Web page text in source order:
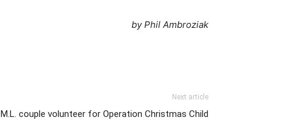
by Phil Ambroziak
Next article
M.L. couple volunteer for Operation Christmas Child